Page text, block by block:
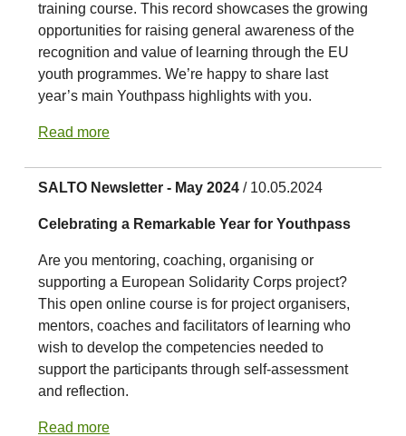
training course. This record showcases the growing
opportunities for raising general awareness of the
recognition and value of learning through the EU
youth programmes. We’re happy to share last
year’s main Youthpass highlights with you.
Read more
SALTO Newsletter - May 2024 / 10.05.2024
Celebrating a Remarkable Year for Youthpass
Are you mentoring, coaching, organising or
supporting a European Solidarity Corps project?
This open online course is for project organisers,
mentors, coaches and facilitators of learning who
wish to develop the competencies needed to
support the participants through self-assessment
and reflection.
Read more